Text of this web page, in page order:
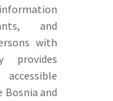
and
with
provides
Bosnia and